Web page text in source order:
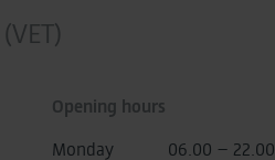
Opening hours
Monday
06.00 – 22.00